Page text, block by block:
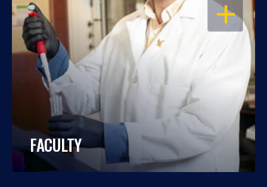
OPEN
FACULTY